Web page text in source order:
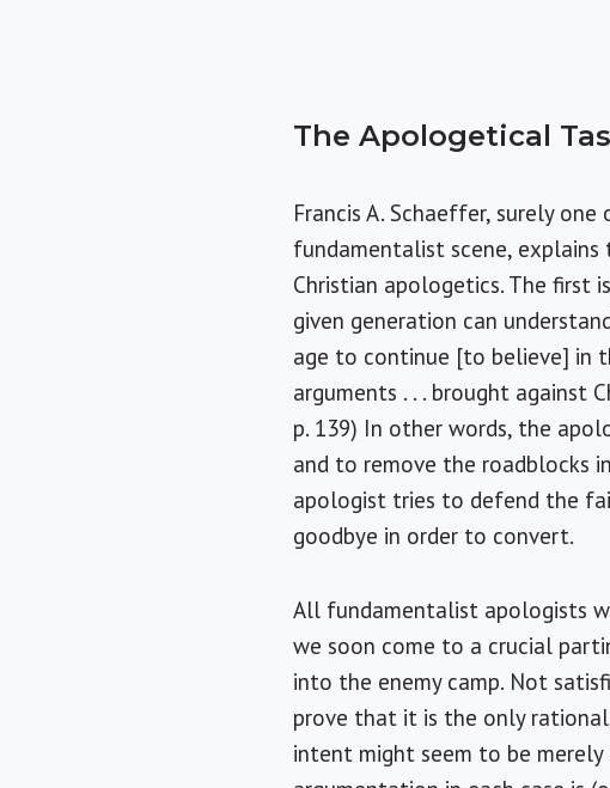
The Apologetical
Francis A. Schaeffer, surely
fundamentalist scene,
Christian apologetics. The first
given generation can
age to continue [to believe] in
arguments . . . brought against
p. 139) In other words, the
and to remove the roadblocks
apologist tries to defend the
goodbye in order to convert.
All fundamentalist apologists
we soon come to a crucial
into the enemy camp. Not
prove that it is the only
intent might seem to be